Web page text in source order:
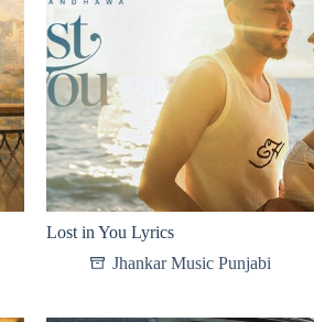
Lost in You Lyrics
Jhankar Music Punjabi